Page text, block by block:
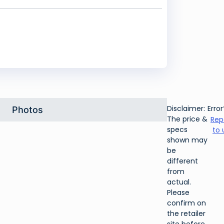
Photos
Disclaimer:
The price &
specs
shown may
be
different
from
actual.
Please
confirm on
the retailer
to